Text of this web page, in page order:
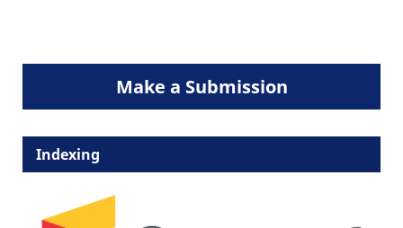
Make a Submission
Indexing